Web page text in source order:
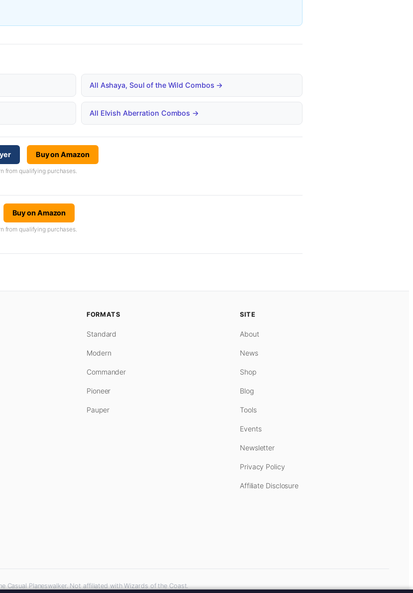
All Ashaya, Soul of the Wild Combos →
All Elvish Aberration Combos →
Buy on Amazon
from qualifying purchases.
Buy on Amazon
from qualifying purchases.
FORMATS
Standard
Modern
Commander
Pioneer
Pauper
SITE
About
News
Shop
Blog
Tools
Events
Newsletter
Privacy Policy
Affiliate Disclosure
Casual Planeswalker. Not affiliated with Wizards of the Coast.